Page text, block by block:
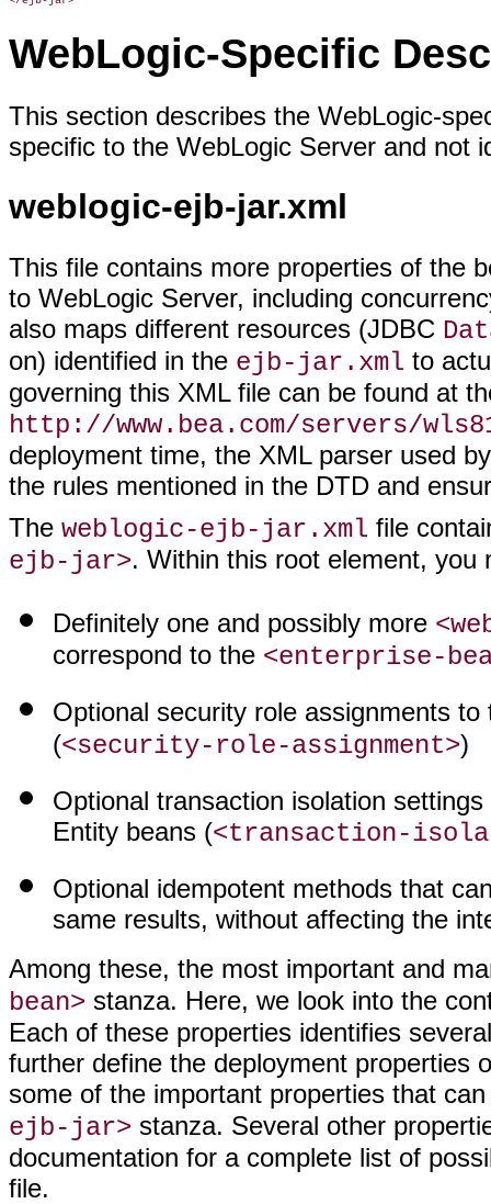
WebLogic-Specific
This section describes the WebLogic-
specific to the WebLogic Server and not
weblogic-ejb-jar.xml
This file contains more properties of the
to WebLogic Server, including
also maps different resources (JDBC
on) identified in the ejb-jar.xml to
governing this XML file can be found at
http://www.bea.com/servers/
deployment time, the XML parser used
the rules mentioned in the DTD and
The weblogic-ejb-jar.xml file
ejb-jar>. Within this root element, you
Definitely one and possibly more
correspond to the <enterprise-
Optional security role assignments
(<security-role-assignment>)
Optional transaction isolation
Entity beans (<transaction-
Optional idempotent methods that
same results, without affecting the
Among these, the most important and
bean> stanza. Here, we look into the
Each of these properties identifies
further define the deployment properties
some of the important properties that
ejb-jar> stanza. Several other
documentation for a complete list of
file.